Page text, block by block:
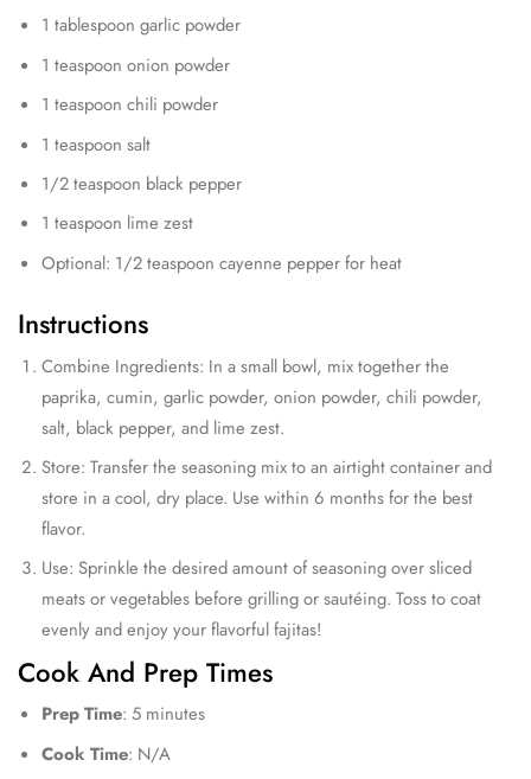
1 tablespoon garlic powder
1 teaspoon onion powder
1 teaspoon chili powder
1 teaspoon salt
1/2 teaspoon black pepper
1 teaspoon lime zest
Optional: 1/2 teaspoon cayenne pepper for heat
Instructions
Combine Ingredients: In a small bowl, mix together the
paprika, cumin, garlic powder, onion powder, chili powder,
salt, black pepper, and lime zest.
Store: Transfer the seasoning mix to an airtight container and
store in a cool, dry place. Use within 6 months for the best
flavor.
Use: Sprinkle the desired amount of seasoning over sliced
meats or vegetables before grilling or sautéing. Toss to coat
evenly and enjoy your flavorful fajitas!
Cook And Prep Times
Prep Time: 5 minutes
Cook Time: N/A